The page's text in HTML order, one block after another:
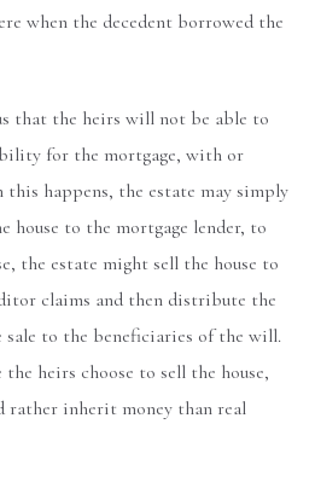
when the decedent borrowed the
that the heirs will not be able to
for the mortgage, with or
happens, the estate may simply
house to the mortgage lender, to
the estate might sell the house to
claims and then distribute the
sale to the beneficiaries of the will.
the heirs choose to sell the house,
rather inherit money than real